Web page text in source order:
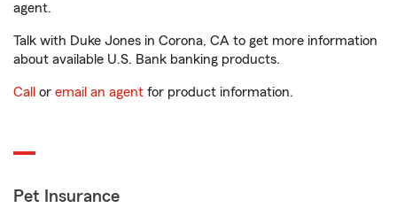
agent.
Talk with Duke Jones in Corona, CA to get more information
about available U.S. Bank banking products.
Call or email an agent for product information.
Pet Insurance